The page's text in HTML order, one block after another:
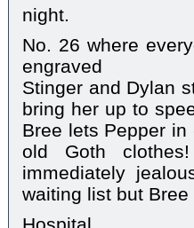
night.
No. 26 where
engraved
Stinger and Dylan
bring her up to
Bree lets Pepper
old Goth
immediately
waiting list but